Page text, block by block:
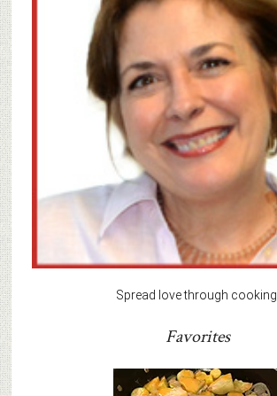
Spread love through cooking.
Favorites